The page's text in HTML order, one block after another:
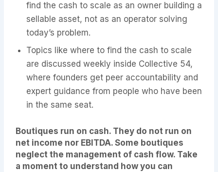
find the cash to scale as an owner building a
sellable asset, not as an operator solving
today’s problem.
Topics like where to find the cash to scale
are discussed weekly inside Collective 54,
where founders get peer accountability and
expert guidance from people who have been
in the same seat.
Boutiques run on cash. They do not run on
net income nor EBITDA. Some boutiques
neglect the management of cash flow. Take
a moment to understand how you can